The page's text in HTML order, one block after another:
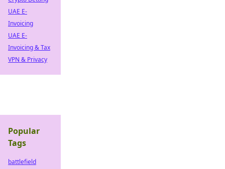
UAE E-
Invoicing
UAE E-
Invoicing & Tax
VPN & Privacy
Popular
Tags
battlefield